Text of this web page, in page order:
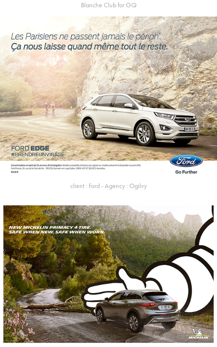
Blanche Club for GQ
client : Ford - Agency : Ogilvy